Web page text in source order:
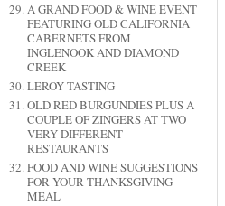
A GRAND FOOD & WINE EVENT
FEATURING OLD CALIFORNIA
CABERNETS FROM
INGLENOOK AND DIAMOND
CREEK
LEROY TASTING
OLD RED BURGUNDIES PLUS A
COUPLE OF ZINGERS AT TWO
VERY DIFFERENT
RESTAURANTS
FOOD AND WINE SUGGESTIONS
FOR YOUR THANKSGIVING
MEAL